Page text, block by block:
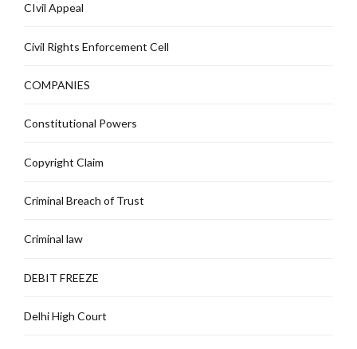
CIvil Appeal
Civil Rights Enforcement Cell
COMPANIES
Constitutional Powers
Copyright Claim
Criminal Breach of Trust
Criminal law
DEBIT FREEZE
Delhi High Court